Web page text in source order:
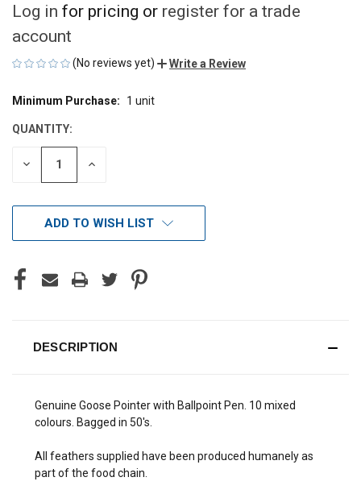
Log in for pricing or register for a trade
account
(No reviews yet) Write a Review
CURRENT
Minimum Purchase: 1 unit
QUANTITY:
DECREASE INCREASE
ADD TO WISH LIST
DESCRIPTION
Genuine Goose Pointer with Ballpoint Pen. 10 mixed
colours. Bagged in 50's.
All feathers supplied have been produced humanely as
part of the food chain.